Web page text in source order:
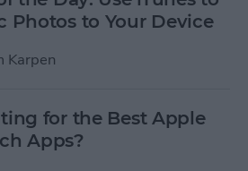
Photos to Your Device
Karpen
for the Best Apple
Apps?